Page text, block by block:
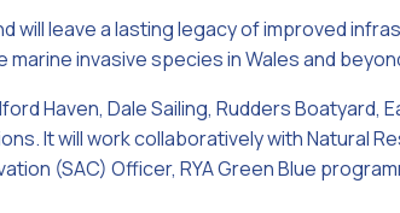
will leave a lasting legacy of improved
invasive species in Wales and
Haven, Dale Sailing, Rudders Boatyard,
It will work collaboratively with Natural
(SAC) Officer, RYA Green Blue